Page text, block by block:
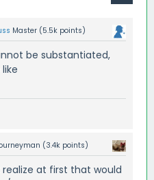
Master (5.5k points)
be substantiated,
(3.4k points)
at first that would